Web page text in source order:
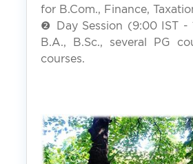
for B.Com., Finance,
❷ Day Session (9:00 IST -
B.A., B.Sc., several PG
courses.